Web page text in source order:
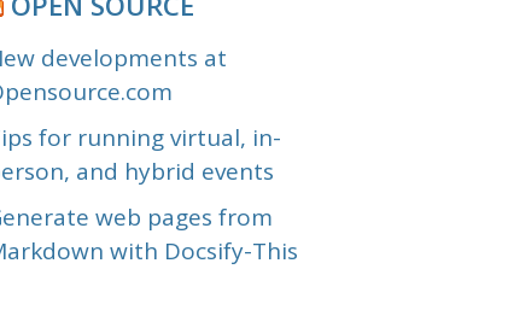
developments at
for running virtual, in-
and hybrid events
web pages from
with Docsify-This